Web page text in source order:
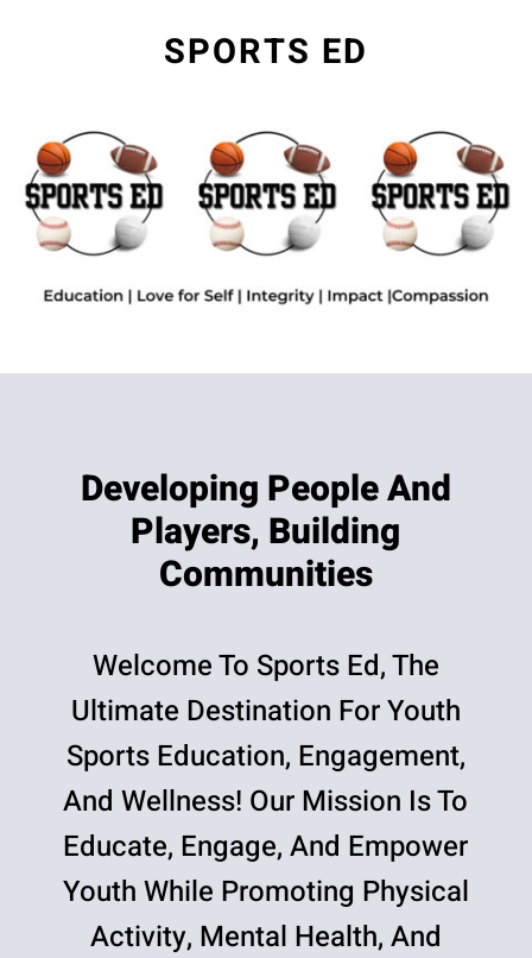
SPORTS ED
Developing People And
Players, Building
Communities
Welcome To Sports Ed, The
Ultimate Destination For Youth
Sports Education, Engagement,
And Wellness! Our Mission Is To
Educate, Engage, And Empower
Youth While Promoting Physical
Activity, Mental Health, And